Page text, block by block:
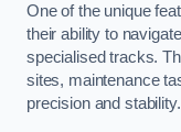
One of the unique
their ability to
specialised tracks.
sites, maintenance
precision and stability.